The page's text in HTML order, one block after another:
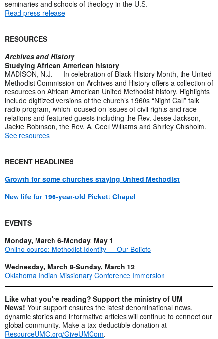
seminaries and schools of theology in the U.S.
Read press release
RESOURCES
Archives and History
Studying African American history
MADISON, N.J. — In celebration of Black History Month, the United
Methodist Commission on Archives and History offers a collection of
resources on African American United Methodist history. Highlights
include digitized versions of the church’s 1960s “Night Call” talk
radio program, which focused on issues of civil rights and race
relations and featured guests including the Rev. Jesse Jackson,
Jackie Robinson, the Rev. A. Cecil Williams and Shirley Chisholm.
See resources
RECENT HEADLINES
Growth for some churches staying United Methodist
New life for 196-year-old Pickett Chapel
EVENTS
Monday, March 6-Monday, May 1
Online course: Methodist Identity — Our Beliefs
Wednesday, March 8-Sunday, March 12
Oklahoma Indian Missionary Conference Immersion
Like what you're reading? Support the ministry of UM
News! Your support ensures the latest denominational news,
dynamic stories and informative articles will continue to connect our
global community. Make a tax-deductible donation at
ResourceUMC.org/GiveUMCom.